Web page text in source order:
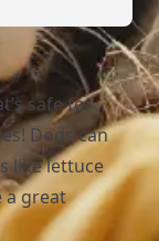
safe for
Dogs can
like lettuce
a great